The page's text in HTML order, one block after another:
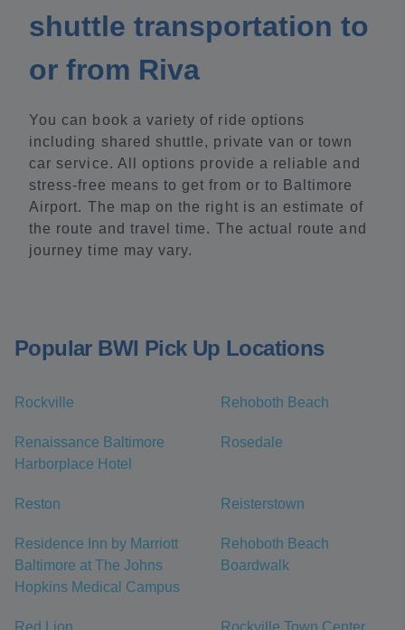
shuttle transportation to
or from Riva
You can book a variety of ride options
including shared shuttle, private van or town
car service. All options provide a reliable and
stress-free means to get from or to Baltimore
Airport. The map on the right is an estimate of
the route and travel time. The actual route and
journey time may vary.
Popular BWI Pick Up Locations
Rockville Rehoboth Beach
Renaissance Baltimore
Harborplace Hotel
Rosedale
Reston Reisterstown
Residence Inn by Marriott
Baltimore at The Johns
Hopkins Medical Campus
Rehoboth Beach
Boardwalk
Red Lion Rockville Town Center